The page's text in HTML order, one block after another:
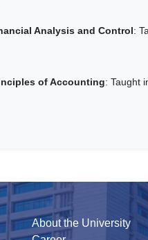
Analysis and Control:
of Accounting: Taught
About the University